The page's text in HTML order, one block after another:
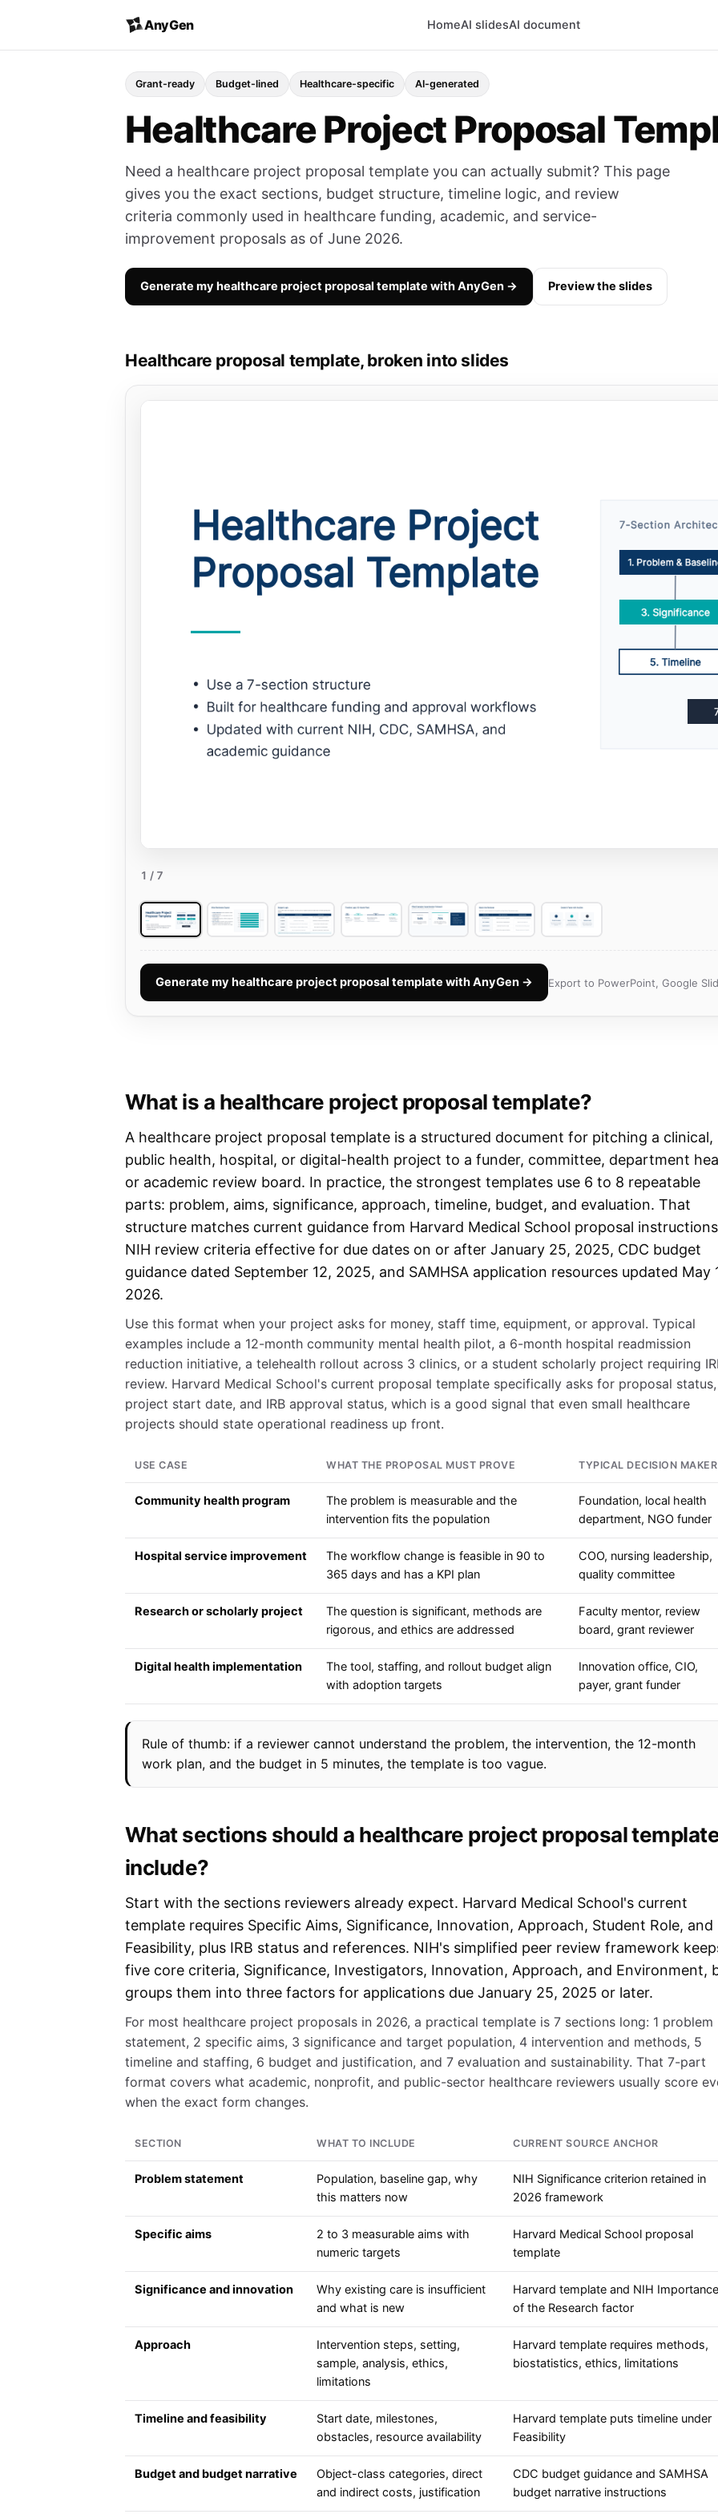
AnyGen HomeAI slidesAI document
Grant-ready Budget-lined Healthcare-specific AI-generated
Healthcare Project Proposal
Need a healthcare project proposal template you can actually submit? This page
gives you the exact sections, budget structure, timeline logic, and review
criteria commonly used in healthcare funding, academic, and service-
improvement proposals as of June 2026.
Generate my healthcare project proposal template with AnyGen → Preview the slides
Healthcare proposal template, broken into slides
1 / 7
Generate my healthcare project proposal template with AnyGen → Export to PowerPoint, Google
What is a healthcare project proposal template?
A healthcare project proposal template is a structured document for pitching a clinical,
public health, hospital, or digital-health project to a funder, committee, department
or academic review board. In practice, the strongest templates use 6 to 8 repeatable
parts: problem, aims, significance, approach, timeline, budget, and evaluation. That
structure matches current guidance from Harvard Medical School proposal
NIH review criteria effective for due dates on or after January 25, 2025, CDC budget
guidance dated September 12, 2025, and SAMHSA application resources updated May
2026.
Use this format when your project asks for money, staff time, equipment, or approval. Typical
examples include a 12-month community mental health pilot, a 6-month hospital readmission
reduction initiative, a telehealth rollout across 3 clinics, or a student scholarly project requiring
review. Harvard Medical School's current proposal template specifically asks for proposal status,
project start date, and IRB approval status, which is a good signal that even small healthcare
projects should state operational readiness up front.
USE CASE WHAT THE PROPOSAL MUST PROVE TYPICAL DECISION MAKER
Community health program
The problem is measurable and the
intervention fits the population
Foundation, local health
department, NGO funder
Hospital service improvement
The workflow change is feasible in 90 to
365 days and has a KPI plan
COO, nursing leadership,
quality committee
Research or scholarly project
The question is significant, methods are
rigorous, and ethics are addressed
Faculty mentor, review
board, grant reviewer
Digital health implementation
The tool, staffing, and rollout budget align
with adoption targets
Innovation office, CIO,
payer, grant funder
Rule of thumb: if a reviewer cannot understand the problem, the intervention, the 12-month
work plan, and the budget in 5 minutes, the template is too vague.
What sections should a healthcare project proposal
include?
Start with the sections reviewers already expect. Harvard Medical School's current
template requires Specific Aims, Significance, Innovation, Approach, Student Role, and
Feasibility, plus IRB status and references. NIH's simplified peer review framework
five core criteria, Significance, Investigators, Innovation, Approach, and Environment,
groups them into three factors for applications due January 25, 2025 or later.
For most healthcare project proposals in 2026, a practical template is 7 sections long: 1 problem
statement, 2 specific aims, 3 significance and target population, 4 intervention and methods, 5
timeline and staffing, 6 budget and justification, and 7 evaluation and sustainability. That 7-part
format covers what academic, nonprofit, and public-sector healthcare reviewers usually score
when the exact form changes.
SECTION WHAT TO INCLUDE CURRENT SOURCE ANCHOR
Problem statement
Population, baseline gap, why
this matters now
NIH Significance criterion retained in
2026 framework
Specific aims
2 to 3 measurable aims with
numeric targets
Harvard Medical School proposal
template
Significance and innovation
Why existing care is insufficient
and what is new
Harvard template and NIH Importance
of the Research factor
Approach
Intervention steps, setting,
sample, analysis, ethics,
limitations
Harvard template requires methods,
biostatistics, ethics, limitations
Timeline and feasibility
Start date, milestones,
obstacles, resource availability
Harvard template puts timeline under
Feasibility
Budget and budget narrative
Object-class categories, direct
and indirect costs, justification
CDC budget guidance and SAMHSA
budget narrative instructions